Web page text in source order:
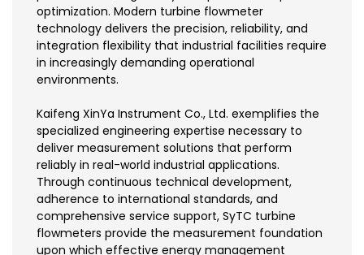
optimization. Modern turbine flowmeter
technology delivers the precision, reliability, and
integration flexibility that industrial facilities require
in increasingly demanding operational
environments.
Kaifeng XinYa Instrument Co., Ltd. exemplifies the
specialized engineering expertise necessary to
deliver measurement solutions that perform
reliably in real-world industrial applications.
Through continuous technical development,
adherence to international standards, and
comprehensive service support, SyTC turbine
flowmeters provide the measurement foundation
upon which effective energy management